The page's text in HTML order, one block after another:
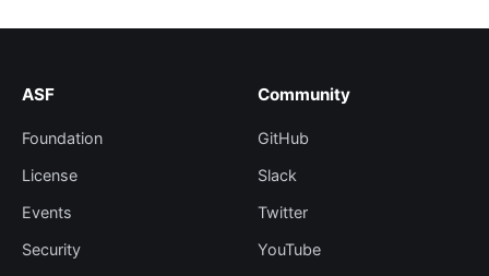
ASF
Foundation
License
Events
Security
Community
GitHub
Slack
Twitter
YouTube